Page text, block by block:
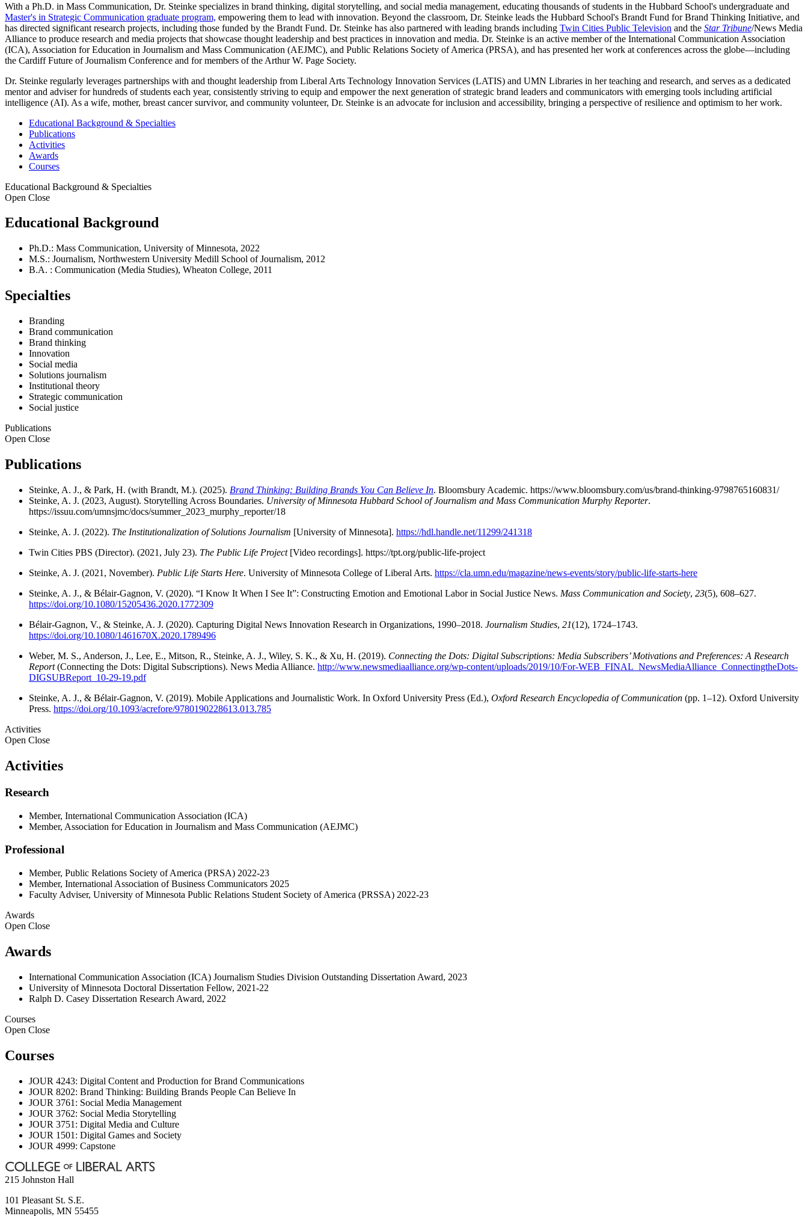
With a Ph.D. in Mass Communication, Dr. Steinke specializes in brand thinking, digital storytelling, and social media management, educating thousands of students in the Hubbard School's undergraduate and
Master's in Strategic Communication graduate program, empowering them to lead with innovation. Beyond the classroom, Dr. Steinke leads the Hubbard School's Brandt Fund for Brand Thinking Initiative, and
has directed significant research projects, including those funded by the Brandt Fund. Dr. Steinke has also partnered with leading brands including Twin Cities Public Television and the Star Tribune/News Media
Alliance to produce research and media projects that showcase thought leadership and best practices in innovation and media. Dr. Steinke is an active member of the International Communication Association
(ICA), Association for Education in Journalism and Mass Communication (AEJMC), and Public Relations Society of America (PRSA), and has presented her work at conferences across the globe—including
the Cardiff Future of Journalism Conference and for members of the Arthur W. Page Society.
Dr. Steinke regularly leverages partnerships with and thought leadership from Liberal Arts Technology Innovation Services (LATIS) and UMN Libraries in her teaching and research, and serves as a dedicated
mentor and adviser for hundreds of students each year, consistently striving to equip and empower the next generation of strategic brand leaders and communicators with emerging tools including artificial
intelligence (AI). As a wife, mother, breast cancer survivor, and community volunteer, Dr. Steinke is an advocate for inclusion and accessibility, bringing a perspective of resilience and optimism to her work.
Educational Background & Specialties
Publications
Activities
Awards
Courses
Educational Background & Specialties
Open Close
Educational Background
Ph.D.: Mass Communication, University of Minnesota, 2022
M.S.: Journalism, Northwestern University Medill School of Journalism, 2012
B.A. : Communication (Media Studies), Wheaton College, 2011
Specialties
Branding
Brand communication
Brand thinking
Innovation
Social media
Solutions journalism
Institutional theory
Strategic communication
Social justice
Publications
Open Close
Publications
Steinke, A. J., & Park, H. (with Brandt, M.). (2025). Brand Thinking: Building Brands You Can Believe In. Bloomsbury Academic. https://www.bloomsbury.com/us/brand-thinking-9798765160831/
Steinke, A. J. (2023, August). Storytelling Across Boundaries. University of Minnesota Hubbard School of Journalism and Mass Communication Murphy Reporter.
https://issuu.com/umnsjmc/docs/summer_2023_murphy_reporter/18
Steinke, A. J. (2022). The Institutionalization of Solutions Journalism [University of Minnesota]. https://hdl.handle.net/11299/241318
Twin Cities PBS (Director). (2021, July 23). The Public Life Project[Video recordings]. https://tpt.org/public-life-project
Steinke, A. J. (2021, November). Public Life Starts Here. University of Minnesota College of Liberal Arts. https://cla.umn.edu/magazine/news-events/story/public-life-starts-here
Steinke, A. J., & Bélair-Gagnon, V. (2020). “I Know It When I See It”: Constructing Emotion and Emotional Labor in Social Justice News. Mass Communication and Society, 23(5), 608–627.
https://doi.org/10.1080/15205436.2020.1772309
Bélair-Gagnon, V., & Steinke, A. J. (2020). Capturing Digital News Innovation Research in Organizations, 1990–2018. Journalism Studies, 21(12), 1724–1743.
https://doi.org/10.1080/1461670X.2020.1789496
Weber, M. S., Anderson, J., Lee, E., Mitson, R., Steinke, A. J., Wiley, S. K., & Xu, H. (2019). Connecting the Dots: Digital Subscriptions: Media Subscribers’ Motivations and Preferences: A Research
Report(Connecting the Dots: Digital Subscriptions). News Media Alliance. http://www.newsmediaalliance.org/wp-content/uploads/2019/10/For-WEB_FINAL_NewsMediaAlliance_ConnectingtheDots-
DIGSUBReport_10-29-19.pdf
Steinke, A. J., & Bélair-Gagnon, V. (2019). Mobile Applications and Journalistic Work. In Oxford University Press (Ed.), Oxford Research Encyclopedia of Communication (pp. 1–12). Oxford University
Press. https://doi.org/10.1093/acrefore/9780190228613.013.785
Activities
Open Close
Activities
Research
Member, International Communication Association (ICA)
Member, Association for Education in Journalism and Mass Communication (AEJMC)
Professional
Member, Public Relations Society of America (PRSA) 2022-23
Member, International Association of Business Communicators 2025
Faculty Adviser, University of Minnesota Public Relations Student Society of America (PRSSA) 2022-23
Awards
Open Close
Awards
International Communication Association (ICA) Journalism Studies Division Outstanding Dissertation Award, 2023
University of Minnesota Doctoral Dissertation Fellow, 2021-22
Ralph D. Casey Dissertation Research Award, 2022
Courses
Open Close
Courses
JOUR 4243: Digital Content and Production for Brand Communications
JOUR 8202: Brand Thinking: Building Brands People Can Believe In
JOUR 3761: Social Media Management
JOUR 3762: Social Media Storytelling
JOUR 3751: Digital Media and Culture
JOUR 1501: Digital Games and Society
JOUR 4999: Capstone
215 Johnston Hall
101 Pleasant St. S.E.
Minneapolis, MN 55455